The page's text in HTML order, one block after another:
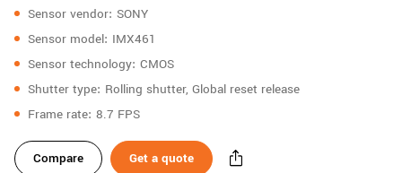
Sensor vendor SONY
Sensor model IMX461
Sensor technology CMOS
Shutter type Rolling shutter, Global reset release
Frame rate 8.7 FPS
Compare Get a quote